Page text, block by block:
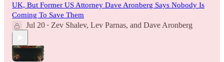
UK, But Former US Attorney Dave Aronberg Says Nobody Is
Coming To Save Them
Jul 20 • Zev Shalev, Lev Parnas, and Dave Aronberg